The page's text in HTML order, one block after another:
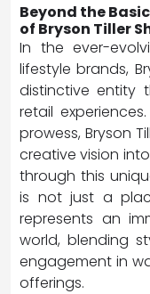
Beyond the
of Bryson Tiller
In the ever-
lifestyle brands,
distinctive entity
retail
prowess, Bryson
creative vision
through this
is not just a
represents an
world, blending
engagement in
offerings.